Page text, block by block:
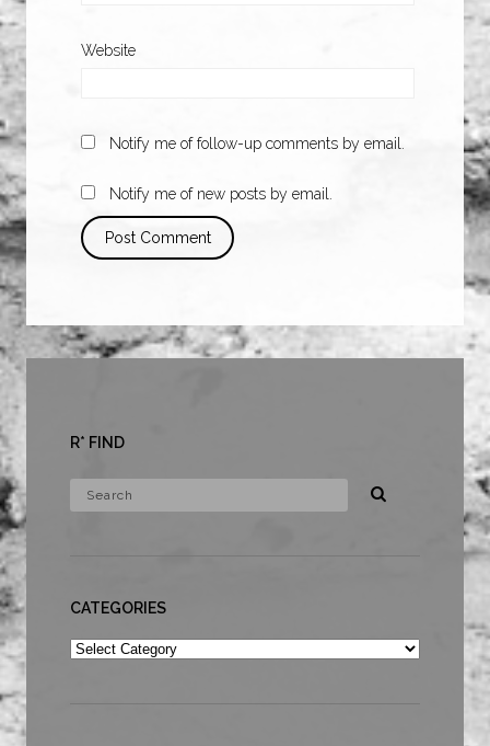
Website
Notify me of follow-up comments by email.
Notify me of new posts by email.
R* FIND
CATEGORIES
Categories